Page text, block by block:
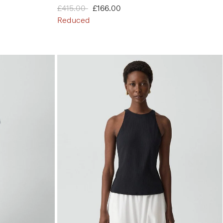
Price reduced from
£415.00to£166.00
Reduced